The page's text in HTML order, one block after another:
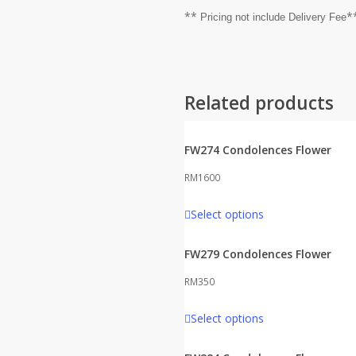
** Pricing not include Delivery Fee
Related products
FW274 Condolences Flower
RM1600
Select options
FW279 Condolences Flower
RM350
Select options